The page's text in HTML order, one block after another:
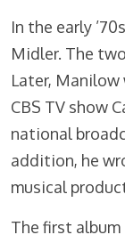
In the early
Midler. The
Later,
CBS TV show
national
addition, he
musical
The first